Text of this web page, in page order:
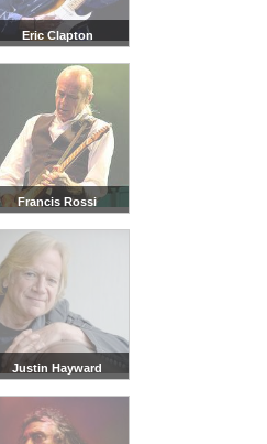
Eric Clapton
Francis Rossi
Justin Hayward